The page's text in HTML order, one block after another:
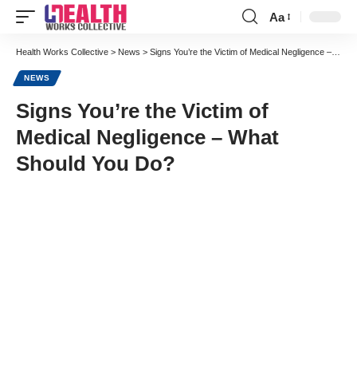
Font
Resizer
Aa
Health Works Collective > News > Signs You’re the Victim of Medical Negligence – What Should You Do?
NEWS
Signs You’re the Victim of
Medical Negligence – What
Should You Do?